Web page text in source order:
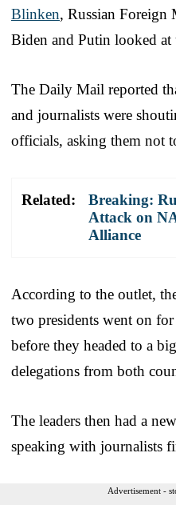
Blinken, Russian Foreign
Biden and Putin looked at
The Daily Mail reported
and journalists were
officials, asking them not
Related:
Breaking:
Attack on
Alliance
According to the outlet,
two presidents went on
before they headed to a
delegations from both
The leaders then had a
speaking with journalists
Advertisement -